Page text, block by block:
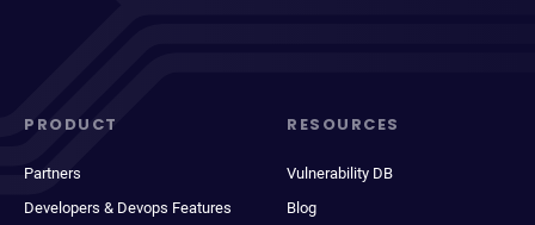
PRODUCT
Partners
Developers & Devops Features
RESOURCES
Vulnerability DB
Blog